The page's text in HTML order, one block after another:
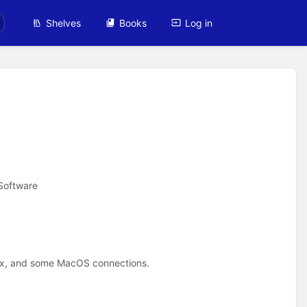
Shelves Books Log in
and some MacOS connections.